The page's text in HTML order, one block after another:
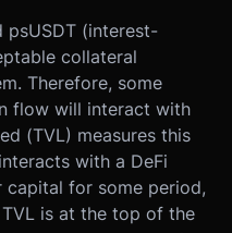
psUSDT (interest-
collateral
Therefore, some
flow will interact with
(TVL) measures this
with a DeFi
for some period,
is at the top of the